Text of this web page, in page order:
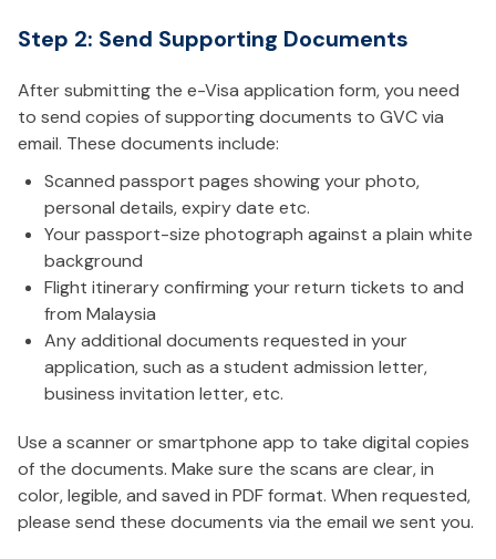
Step 2: Send Supporting Documents
After submitting the e-Visa application form, you need
to send copies of supporting documents to GVC via
email. These documents include:
Scanned passport pages showing your photo,
personal details, expiry date etc.
Your passport-size photograph against a plain white
background
Flight itinerary confirming your return tickets to and
from Malaysia
Any additional documents requested in your
application, such as a student admission letter,
business invitation letter, etc.
Use a scanner or smartphone app to take digital copies
of the documents. Make sure the scans are clear, in
color, legible, and saved in PDF format. When requested,
please send these documents via the email we sent you.